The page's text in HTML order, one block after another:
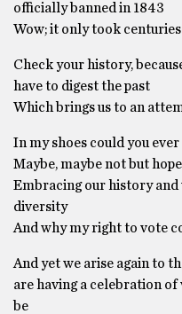
officially banned in 1843
Wow; it only took centuries
Check your history,
have to digest the past
Which brings us to an
In my shoes could you
Maybe, maybe not but
Embracing our history and
diversity
And why my right to vote
And yet we arise again to
are having a celebration
be